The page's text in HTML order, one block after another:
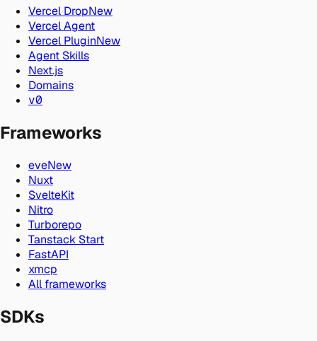
Vercel DropNew
Vercel Agent
Vercel PluginNew
Agent Skills
Next.js
Domains
v0
Frameworks
eveNew
Nuxt
SvelteKit
Nitro
Turborepo
Tanstack Start
FastAPI
xmcp
All frameworks
SDKs